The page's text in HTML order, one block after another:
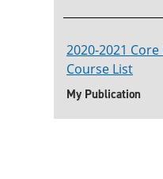
2020-2021
Course List
My Publication